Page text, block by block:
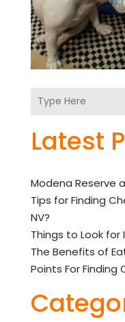
Latest
Modena Reserve
Tips for Finding
NV?
Things to Look for
The Benefits of
Points For